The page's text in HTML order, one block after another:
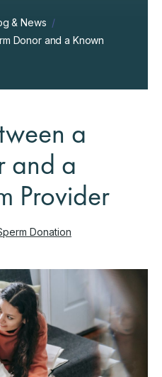
& News /
Donor and a Known
a
and a
Provider
Donation